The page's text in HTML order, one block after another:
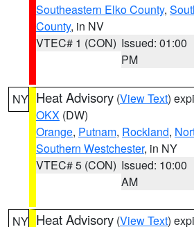
Southeastern Elko County,
County, in NV
VTEC# 1 (CON) Issued: 01:00
PM
NY Heat Advisory (View Text)
OKX (DW)
Orange, Putnam, Rockland,
Southern Westchester, in NY
VTEC# 5 (CON) Issued: 10:00
AM
NY Heat Advisory (View Text)